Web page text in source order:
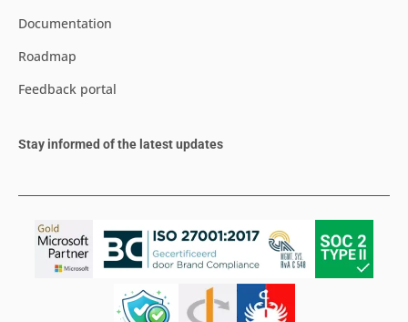
Documentation
Roadmap
Feedback portal
Stay informed of the latest updates